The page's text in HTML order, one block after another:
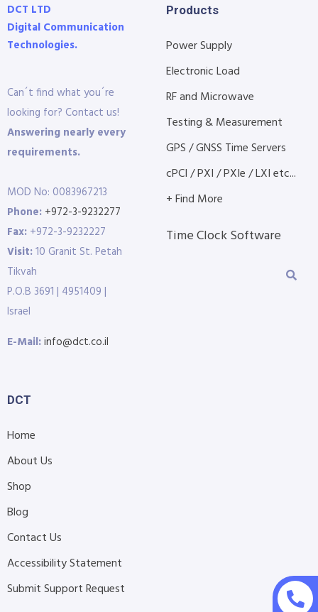
DCT LTD
Digital Communication
Technologies.
Can´t find what you´re
looking for? Contact us!
Answering nearly every
requirements.
MOD No: 0083967213
Phone: +972-3-9232277
Fax: +972-3-9232227
Visit:10 Granit St. Petah
Tikvah
P.O.B 3691 | 4951409 |
Israel
E-Mail:info@dct.co.il
Products
Power Supply
Electronic Load
RF and Microwave
Testing & Measurement
GPS / GNSS Time Servers
cPCI / PXI / PXIe / LXI etc...
+ Find More
Time Clock Software
DCT
Home
About Us
Shop
Blog
Contact Us
Accessibility Statement
Submit Support Request